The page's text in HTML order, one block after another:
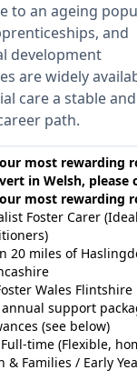
to an ageing
and
development
are widely
care a stable and
path.
most rewarding
in Welsh, please
most rewarding
Foster Carer
20 miles of
Wales Flintshire
annual support
(see below)
Full-time (Flexible,
& Families / Early